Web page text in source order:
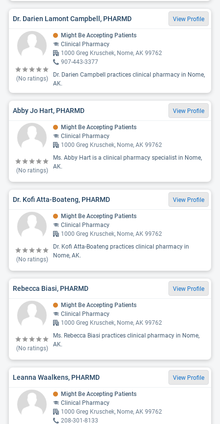
Dr. Darien Lamont Campbell, PHARMD View Profile
(No ratings)
Might Be Accepting Patients
Clinical Pharmacy
1000 Greg Kruschek, Nome, AK 99762
907-443-3377
Dr. Darien Campbell practices clinical pharmacy in Nome,
AK.
Abby Jo Hart, PHARMD View Profile
(No ratings)
Might Be Accepting Patients
Clinical Pharmacy
1000 Greg Kruschek, Nome, AK 99762
Ms. Abby Hart is a clinical pharmacy specialist in Nome,
AK.
Dr. Kofi Atta-Boateng, PHARMD View Profile
(No ratings)
Might Be Accepting Patients
Clinical Pharmacy
1000 Greg Kruschek, Nome, AK 99762
Dr. Kofi Atta-Boateng practices clinical pharmacy in
Nome, AK.
Rebecca Biasi, PHARMD View Profile
(No ratings)
Might Be Accepting Patients
Clinical Pharmacy
1000 Greg Kruschek, Nome, AK 99762
Ms. Rebecca Biasi practices clinical pharmacy in Nome,
AK.
Leanna Waalkens, PHARMD View Profile
Might Be Accepting Patients
Clinical Pharmacy
1000 Greg Kruschek, Nome, AK 99762
208-301-8133